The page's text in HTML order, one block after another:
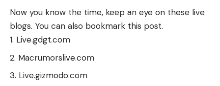
Now you know the time, keep an eye on these live
blogs. You can also bookmark this post.
Live.gdgt.com
Macrumorslive.com
Live.gizmodo.com